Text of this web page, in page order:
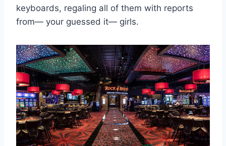
keyboards, regaling all of them with reports
from— your guessed it— girls.